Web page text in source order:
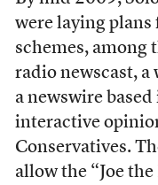
were laying
schemes, among
radio newscast, a
a newswire
interactive
Conservatives.
allow the “Joe